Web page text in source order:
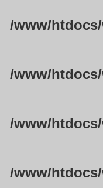
/www/
/www/
/www/
/www/